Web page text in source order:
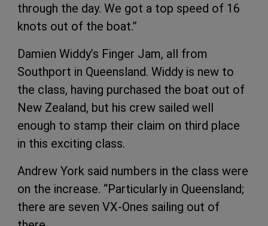
through the day. We got a top speed of 16
knots out of the boat.”
Damien Widdy’s Finger Jam, all from
Southport in Queensland. Widdy is new to
the class, having purchased the boat out of
New Zealand, but his crew sailed well
enough to stamp their claim on third place
in this exciting class.
Andrew York said numbers in the class were
on the increase. “Particularly in Queensland;
there are seven VX-Ones sailing out of